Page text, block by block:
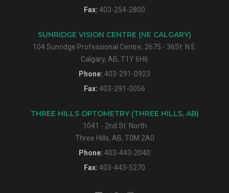
Fax: 403-254-2800
SUNRIDGE VISION CENTRE (NE CALGARY)
104 Sunridge Professional Centre, 2675 - 36St. N.E.
Calgary, AB, T1Y 6H6
Phone: 403-291-0923
Fax: 403-291-0056
THREE HILLS OPTOMETRY (THREE HILLS, AB)
1041 - 2nd St. North
Three Hills, AB, T0M 2A0
Phone: 403-443-2040
Fax: 403-443-5270